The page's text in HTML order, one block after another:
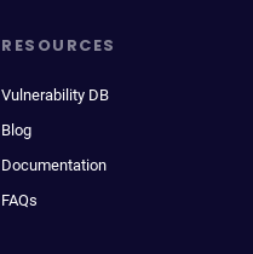
RESOURCES
Vulnerability DB
Blog
Documentation
FAQs